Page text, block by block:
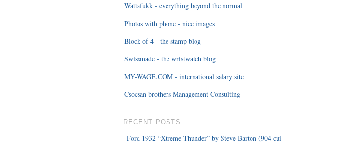
Wattafukk - everything beyond the normal
Photos with phone - nice images
Block of 4 - the stamp blog
Swissmade - the wristwatch blog
MY-WAGE.COM - international salary site
Csocsan brothers Management Consulting
RECENT POSTS
Ford 1932 “Xtreme Thunder” by Steve Barton (904 cui